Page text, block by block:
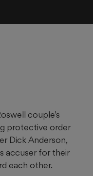
couple’s
protective order
Dick Anderson,
accuser for their
each other.